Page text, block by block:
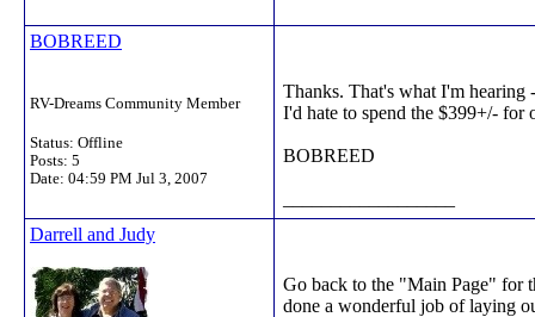
BOBREED
RV-Dreams Community Member
Status: Offline
Posts: 5
Date: 04:59 PM Jul 3, 2007
Thanks. That's what I'm hearing
I'd hate to spend the $399+/- for
BOBREED
Darrell and Judy
Go back to the "Main Page" for
done a wonderful job of laying